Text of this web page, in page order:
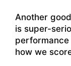
Another
is super-
performance
how we